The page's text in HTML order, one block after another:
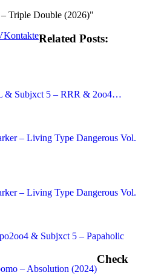
Triple Double (2026)"
Related Posts:
& Subjxct 5 – RRR & 2oo4…
– Living Type Dangerous Vol.
– Living Type Dangerous Vol.
& Subjxct 5 – Papaholic
– Absolution (2024)
Check